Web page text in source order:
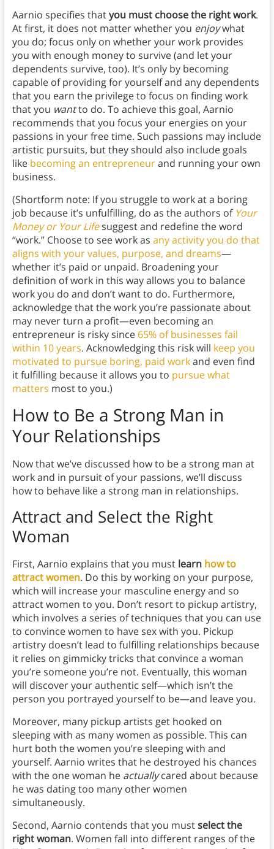
Aarnio specifies thatyou must choose the right work.
At first, it does not matter whether you enjoywhat
you do; focus only on whether your work provides
you with enough money to survive (and let your
dependents survive, too). It’s only by becoming
capable of providing for yourself and any dependents
that you earn the privilege to focus on finding work
that you wantto do. To achieve this goal, Aarnio
recommends that you focus your energies on your
passions in your free time. Such passions may include
artistic pursuits, but they should also include goals
like becoming an entrepreneurand running your own
business.
(Shortform note: If you struggle to work at a boring
job because it’s unfulfilling, do as the authors of Your
Money or Your Lifesuggest and redefine the word
“work.” Choose to see work as any activity you do that
aligns with your values, purpose, and dreams—
whether it’s paid or unpaid. Broadening your
definition of work in this way allows you to balance
work you do and don’t want to do. Furthermore,
acknowledge that the work you’re passionate about
may never turn a profit—even becoming an
entrepreneur is risky since 65% of businesses fail
within 10 years. Acknowledging this risk will keep you
motivated to pursue boring, paid workand even find
it fulfilling because it allows you to pursue what
matters most to you.)
How to Be a Strong Man in
Your Relationships
Now that we’ve discussed how to be a strong man at
work and in pursuit of your passions, we’ll discuss
how to behave like a strong man in relationships.
Attract and Select the Right
Woman
First, Aarnio explains that you must learn how to
attract women. Do this by working on your purpose,
which will increase your masculine energy and so
attract women to you. Don’t resort to pickup artistry,
which involves a series of techniques that you can use
to convince women to have sex with you. Pickup
artistry doesn’t lead to fulfilling relationships because
it relies on gimmicky tricks that convince a woman
you’re someone you’re not. Eventually, this woman
will discover your authentic self—which isn’t the
person you portrayed yourself to be—and leave you.
Moreover, many pickup artists get hooked on
sleeping with as many women as possible. This can
hurt both the women you’re sleeping with and
yourself. Aarnio writes that he destroyed his chances
with the one woman he actuallycared about because
he was dating too many other women
simultaneously.
Second, Aarnio contends that you mustselect the
right woman. Women fall into different ranges of the